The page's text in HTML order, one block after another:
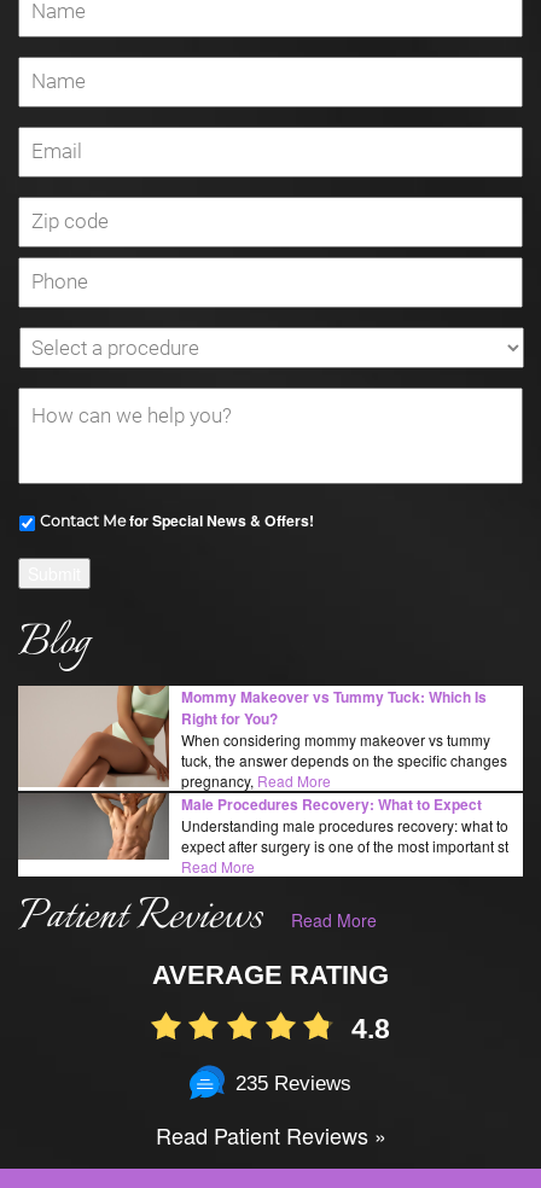
Contact Mefor Special News & Offers!
Blog
Mommy Makeover vs Tummy Tuck: Which Is
Right for You?
When considering mommy makeover vs tummy
tuck, the answer depends on the specific changes
pregnancy, Read More
Male Procedures Recovery: What to Expect
Understanding male procedures recovery: what to
expect after surgery is one of the most important st
Read More
Patient Reviews Read More
AVERAGE RATING
4.8
235 Reviews
Read Patient Reviews »